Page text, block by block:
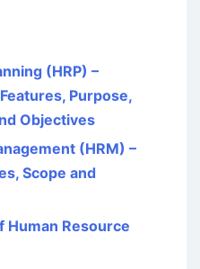
(HRP) –
Purpose,
Objectives
(HRM) –
Scope and
Human Resource